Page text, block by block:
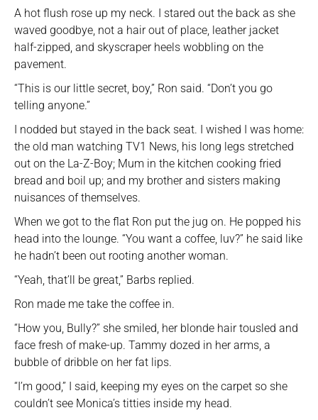
A hot flush rose up my neck. I stared out the back as she
waved goodbye, not a hair out of place, leather jacket
half-zipped, and skyscraper heels wobbling on the
pavement.
“This is our little secret, boy,” Ron said. “Don’t you go
telling anyone.”
I nodded but stayed in the back seat. I wished I was home:
the old man watching TV1 News, his long legs stretched
out on the La-Z-Boy; Mum in the kitchen cooking fried
bread and boil up; and my brother and sisters making
nuisances of themselves.
When we got to the flat Ron put the jug on. He popped his
head into the lounge. “You want a coffee, luv?” he said like
he hadn’t been out rooting another woman.
“Yeah, that’ll be great,” Barbs replied.
Ron made me take the coffee in.
“How you, Bully?” she smiled, her blonde hair tousled and
face fresh of make-up. Tammy dozed in her arms, a
bubble of dribble on her fat lips.
“I’m good,” I said, keeping my eyes on the carpet so she
couldn’t see Monica’s titties inside my head.